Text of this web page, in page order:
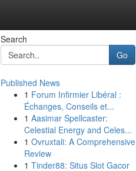
Search
Go
Published News
1 Forum Infirmier Libéral :
Échanges, Conseils et...
1 Aasimar Spellcaster:
Celestial Energy and Celes...
1 Ovruxtali: A Comprehensive
Review
1 Tinder88: Situs Slot Gacor